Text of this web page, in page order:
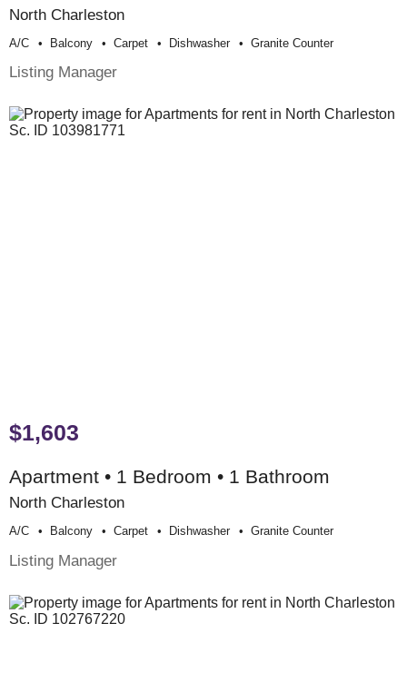
North Charleston
A/c Balcony Carpet Dishwasher Granite Counter
Listing Manager
$1,603
Apartment • 1 Bedroom • 1 Bathroom
North Charleston
A/c Balcony Carpet Dishwasher Granite Counter
Listing Manager